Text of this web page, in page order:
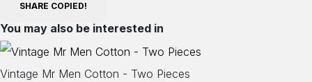
SHARE COPIED!
You may also be interested in
Vintage Mr Men Cotton - Two Pieces